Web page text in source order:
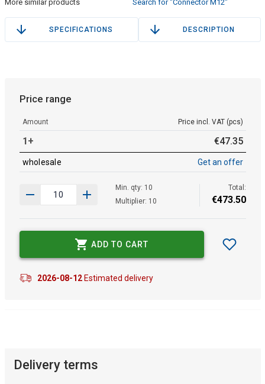
More similar products
Search for "Connector M12"
SPECIFICATIONS DESCRIPTION
Price range
Amount Price incl. VAT (pcs)
1+ €47.35
wholesale Get an offer
Min. qty: 10
Multiplier: 10
Total:
€473.50
ADD TO CART
2026-08-12Estimated delivery
Delivery terms